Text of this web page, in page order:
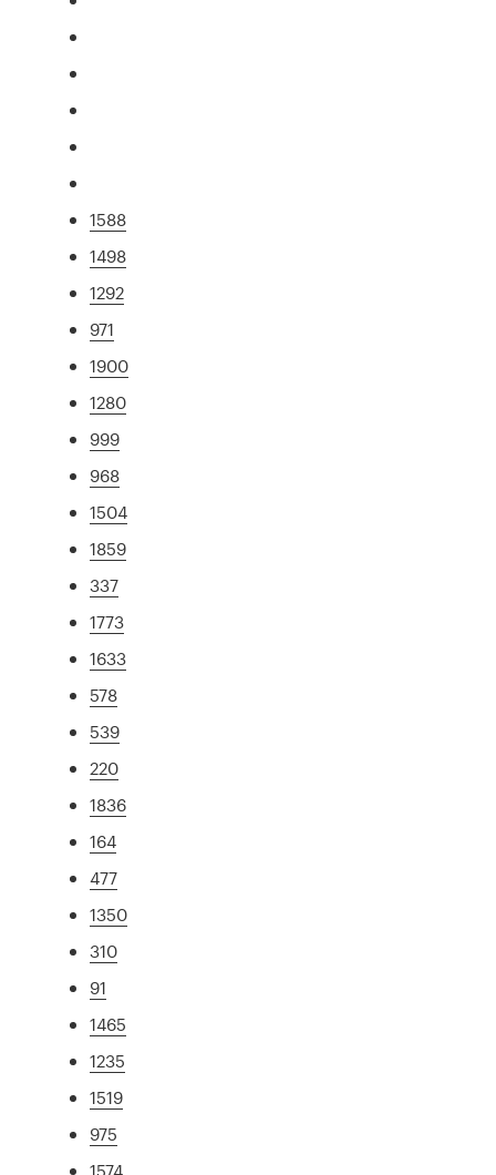
1588
1498
1292
971
1900
1280
999
968
1504
1859
337
1773
1633
578
539
220
1836
164
477
1350
310
91
1465
1235
1519
975
1574